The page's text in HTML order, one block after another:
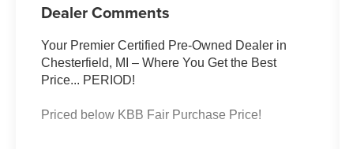
Dealer Comments
Your Premier Certified Pre-Owned Dealer in
Chesterfield, MI – Where You Get the Best
Price... PERIOD!
Priced below KBB Fair Purchase Price!